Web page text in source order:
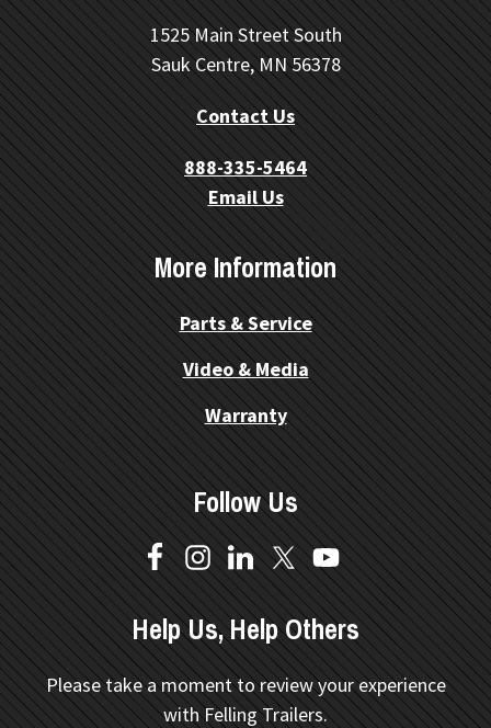
1525 Main Street South
Sauk Centre, MN 56378
Contact Us
888-335-5464
Email Us
More Information
Parts & Service
Video & Media
Warranty
Follow Us
Help Us, Help Others
Please take a moment to review your experience
with Felling Trailers.